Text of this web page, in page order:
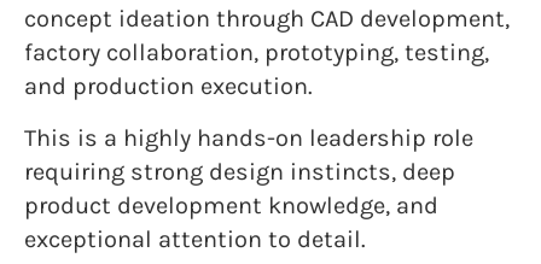
concept ideation through CAD development,
factory collaboration, prototyping, testing,
and production execution.
This is a highly hands-on leadership role
requiring strong design instincts, deep
product development knowledge, and
exceptional attention to detail.